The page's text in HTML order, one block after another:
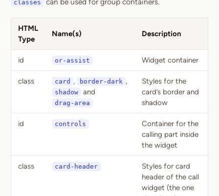
classes can be used for group containers.
HTML
Type
Name(s) Description
id or-assist Widget container
class card , border-dark ,
shadow and
drag-area
Styles for the
card’s border and
shadow
id controls
Container for the
calling part inside
the widget
class card-header
Styles for card
header of the call
widget (the one